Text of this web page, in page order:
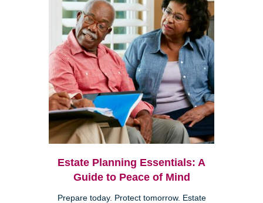
Estate Planning Essentials: A
Guide to Peace of Mind
Prepare today. Protect tomorrow. Estate